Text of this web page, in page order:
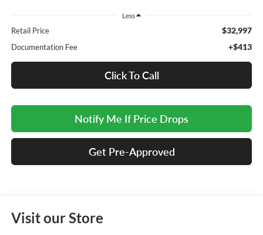
Less
Retail Price $32,997
Documentation Fee +$413
Click To Call
Notify Me If Price Drops
Get Pre-Approved
Visit our Store